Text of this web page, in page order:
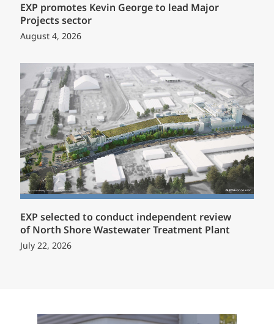
EXP promotes Kevin George to lead Major
Projects sector
August 4, 2026
EXP selected to conduct independent review
of North Shore Wastewater Treatment Plant
July 22, 2026